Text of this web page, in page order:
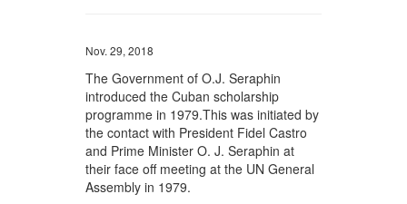
Nov. 29, 2018
The Government of O.J. Seraphin
introduced the Cuban scholarship
programme in 1979.This was initiated by
the contact with President Fidel Castro
and Prime Minister O. J. Seraphin at
their face off meeting at the UN General
Assembly in 1979.